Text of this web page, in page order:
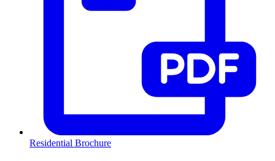
Residential Brochure